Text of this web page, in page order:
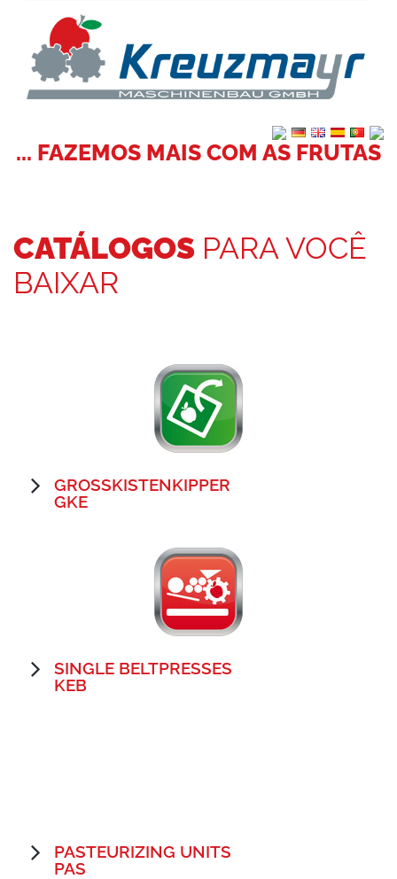
... FAZEMOS MAIS COM AS FRUTAS
CATÁLOGOS PARA VOCÊ
BAIXAR
GROSSKISTENKIPPER
GKE
SINGLE BELTPRESSES
KEB
PASTEURIZING UNITS
PAS